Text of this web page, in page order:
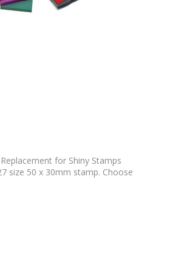
for Shiny Stamps
size 50 x 30mm stamp. Choose